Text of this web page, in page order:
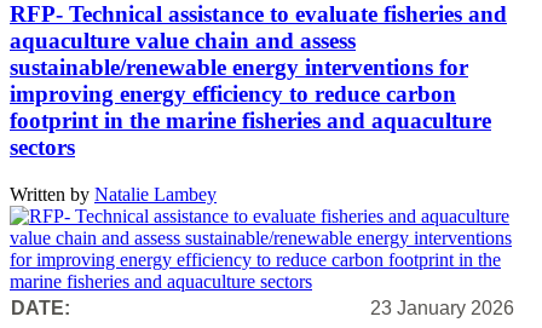
RFP- Technical assistance to evaluate fisheries and
aquaculture value chain and assess
sustainable/renewable energy interventions for
improving energy efficiency to reduce carbon
footprint in the marine fisheries and aquaculture
sectors
Written by Natalie Lambey
DATE: 23 January 2026